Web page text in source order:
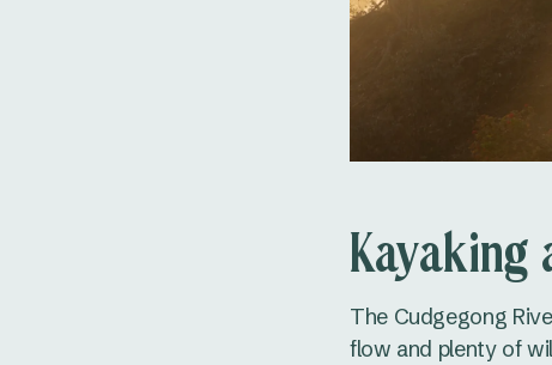
Kayaking
The Cudgegong
flow and plenty of